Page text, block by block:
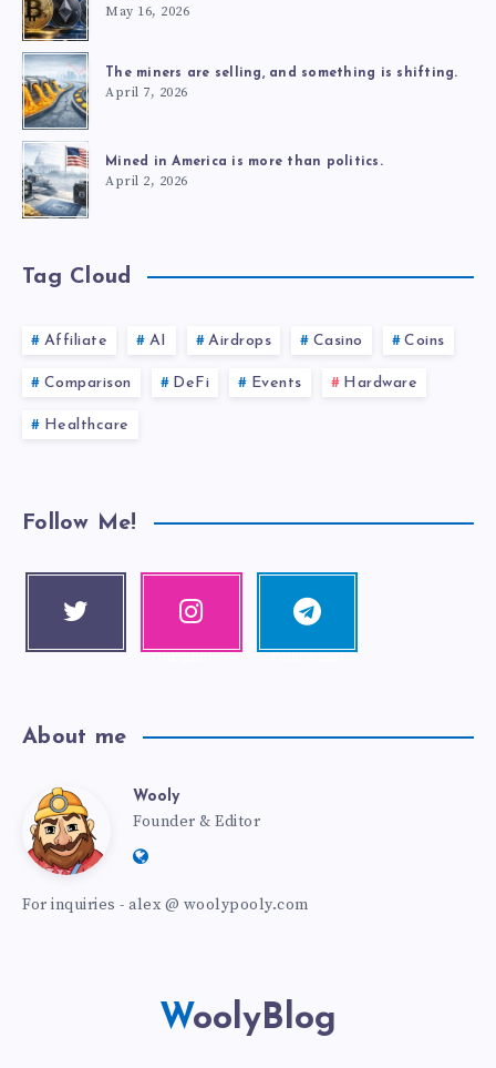
May 16, 2026
The miners are selling, and something is shifting.
April 7, 2026
Mined in America is more than politics.
April 2, 2026
Tag Cloud
Affiliate AI Airdrops Casino Coins
Comparison DeFi Events Hardware
Healthcare
Follow Me!
Twitter
Follow me!
Instagra
m
Our photos!
Telegra
m
Follow me!
About me
Wooly
Founder & Editor
For inquiries - alex @ woolypooly.com
WoolyBlog